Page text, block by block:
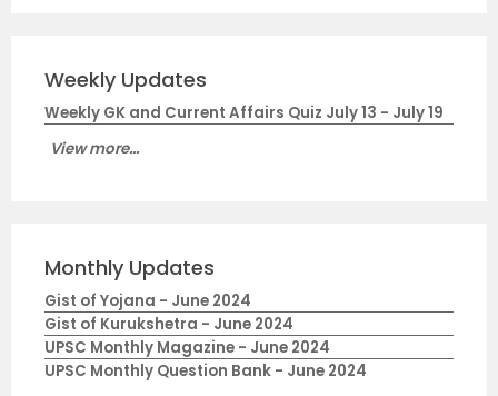
Weekly Updates
Weekly GK and Current Affairs Quiz July 13 - July 19
View more...
Monthly Updates
Gist of Yojana - June 2024
Gist of Kurukshetra - June 2024
UPSC Monthly Magazine - June 2024
UPSC Monthly Question Bank - June 2024